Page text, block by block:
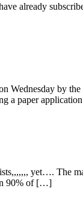
already
by
a paper
yet…. The
90% of […]